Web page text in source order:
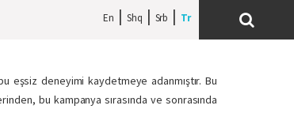
En Shq Srb
eşsiz deneyimi kaydetmeye adanmıştır. Bu
bu kampanya sırasında ve sonrasında